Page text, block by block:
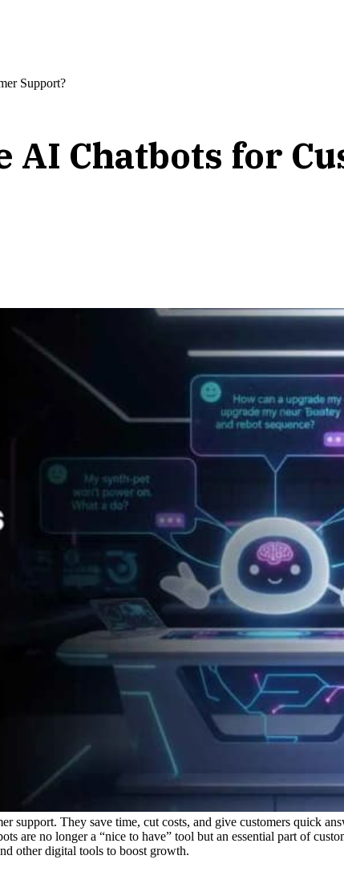
Support?
AI Chatbots for
support. They save time, cut costs, and give customers quick
are no longer a “nice to have” tool but an essential part of
other digital tools to boost growth.